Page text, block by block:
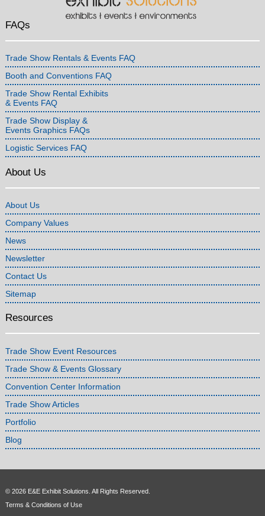
FAQs
Trade Show Rentals & Events FAQ
Booth and Conventions FAQ
Trade Show Rental Exhibits
& Events FAQ
Trade Show Display &
Events Graphics FAQs
Logistic Services FAQ
About Us
About Us
Company Values
News
Newsletter
Contact Us
Sitemap
Resources
Trade Show Event Resources
Trade Show & Events Glossary
Convention Center Information
Trade Show Articles
Portfolio
Blog
© 2026 E&E Exhibit Solutions. All Rights Reserved.
Terms & Conditions of Use